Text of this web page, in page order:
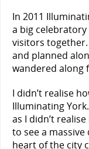
In 2011
a big
visitors
and planned
wandered along
I didn’t realise
Illuminating
as I didn’t
to see a
heart of the city